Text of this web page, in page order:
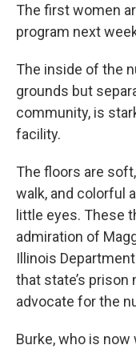
The first women
program next
The inside of the
grounds but
community, is
facility.
The floors are
walk, and colorful
little eyes. These
admiration of
Illinois
that state’s prison
advocate for the
Burke, who is